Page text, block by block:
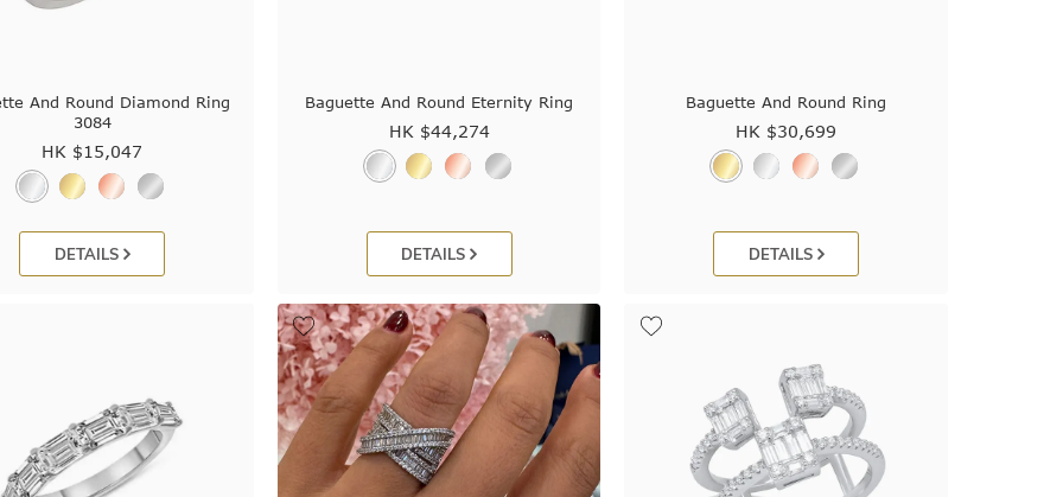
And Round Diamond Ring
3084
HK $15,047
DETAILS
Baguette And Round Eternity Ring
HK $44,274
DETAILS
Baguette And Round Ring
HK $30,699
DETAILS